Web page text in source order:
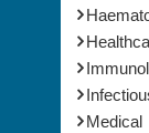
Medical